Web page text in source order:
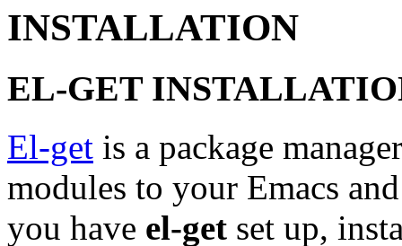
INSTALLATION
EL-GET
El-get is a package
modules to your Emacs
you have el-get set up,